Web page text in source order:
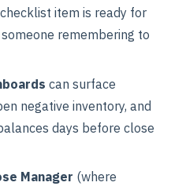
item is ready for
remembering to
can surface
negative inventory, and
days before close
Manager (where